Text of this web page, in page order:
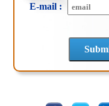
E-mail :